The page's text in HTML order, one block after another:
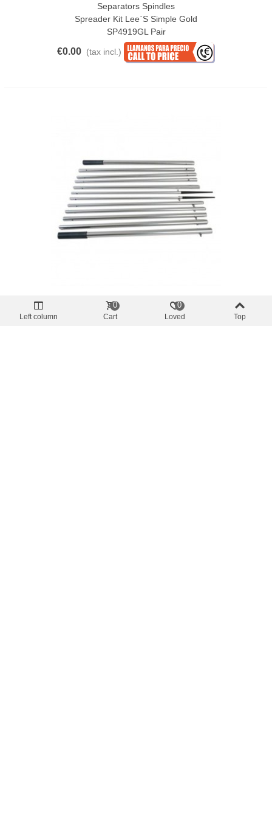
Separators Spindles
Spreader Kit Lee`s Simple Gold
SP4919GL Pair
€0.00 (tax incl.)
Separators Spindles
Aluminium Outrigger Poles Lee`s AP3522
Left column Cart
0
Loved
0
Top